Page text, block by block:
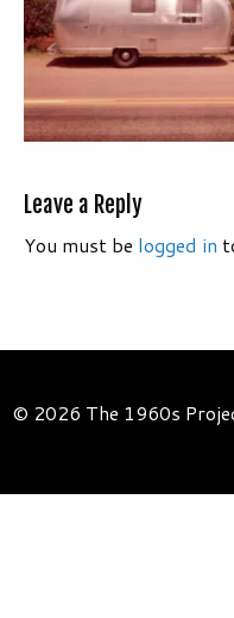
Leave a Reply
You must be logged in
© 2026 The 1960s